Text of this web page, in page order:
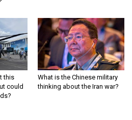
this
could
What is the Chinese military
thinking about the Iran war?